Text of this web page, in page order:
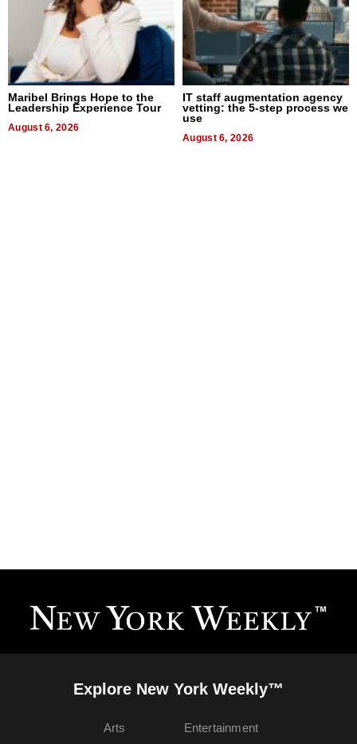
Maribel Brings Hope to the
Leadership Experience Tour
August 6, 2026
IT staff augmentation agency
vetting: the 5-step process we
use
August 6, 2026
Explore New York Weekly™
Arts
Entertainment